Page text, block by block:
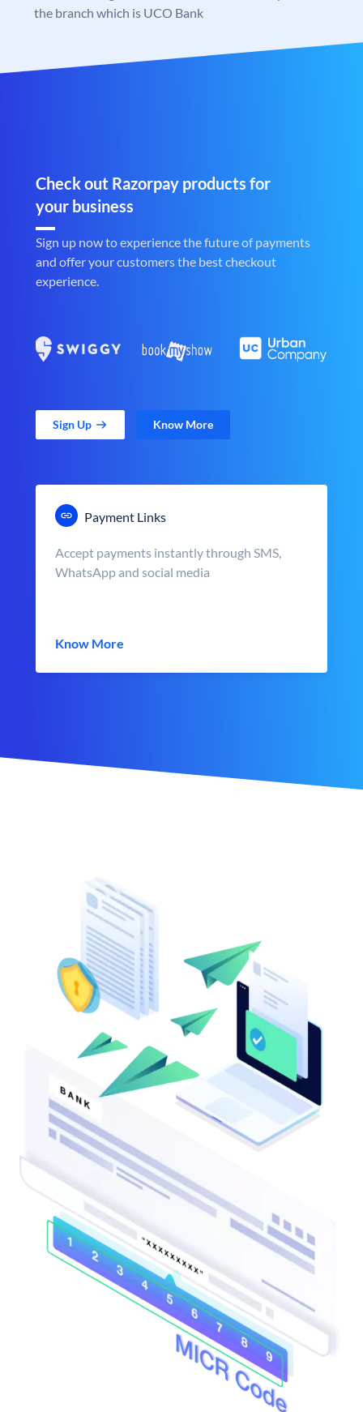
the branch which is UCO Bank
Check out Razorpay products for
your business
Sign up now to experience the future of payments
and offer your customers the best checkout
experience.
Sign Up Know More
Payment Links
Accept payments instantly through SMS,
WhatsApp and social media
Know More